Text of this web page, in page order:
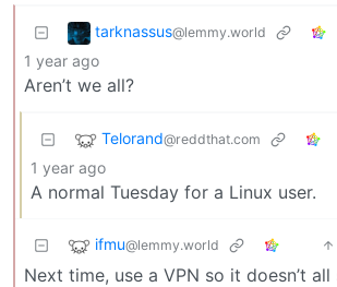
tarknassus@lemmy.world
1 year ago
Aren’t we all?
Telorand@reddthat.com
1 year ago
A normal Tuesday for a Linux user.
ifmu@lemmy.world
Next time, use a VPN so it doesn’t